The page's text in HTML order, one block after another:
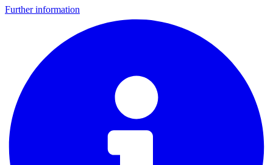
Further information